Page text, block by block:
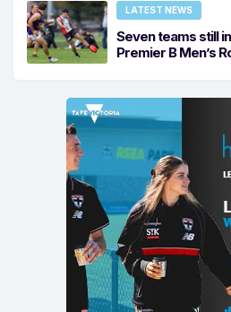
LATEST NEWS
Seven teams still
Premier B Men’s